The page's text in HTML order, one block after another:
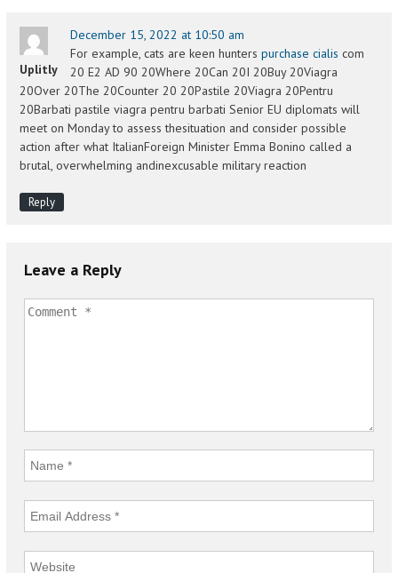
Uplitly
December 15, 2022 at 10:50 am
For example, cats are keen hunters purchase cialis com
20 E2 AD 90 20Where 20Can 20I 20Buy 20Viagra
20Over 20The 20Counter 20 20Pastile 20Viagra 20Pentru
20Barbati pastile viagra pentru barbati Senior EU diplomats will
meet on Monday to assess thesituation and consider possible
action after what ItalianForeign Minister Emma Bonino called a
brutal, overwhelming andinexcusable military reaction
Reply
Leave a Reply